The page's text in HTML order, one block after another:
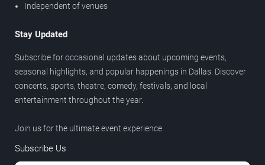
Independent of venues
Stay Updated
Subscribe for occasional updates about upcoming events,
seasonal highlights, and popular happenings in Dallas. Discover
concerts, sports, theatre, comedy, festivals, and local
entertainment throughout the year.
Join us for the ultimate event experience.
Subscribe Us